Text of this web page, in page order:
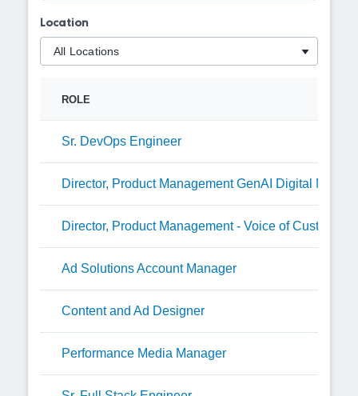
Location
ROLE
Sr. DevOps Engineer
Director, Product Management GenAI Digital Media
Director, Product Management - Voice of Customer
Ad Solutions Account Manager
Content and Ad Designer
Performance Media Manager